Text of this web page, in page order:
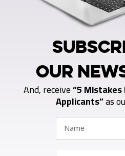
OUR
And, receive“5
Applicants”as